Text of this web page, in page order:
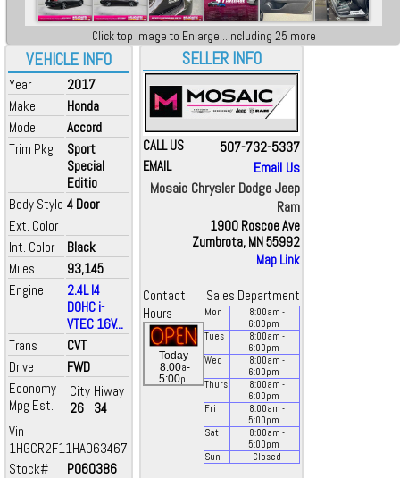
VEHICLE INFO
Year
2017
Make
Honda
Model
Accord
Trim Pkg
Sport
Special
Editio
Body Style 4 Door
Ext. Color
Int. Color
Black
Miles
93,145
Engine
2.4L I4
DOHC i-
VTEC 16V...
Trans
CVT
Drive
FWD
Economy
Mpg Est.
City
26
Hiway
34
Vin
1HGCR2F11HA063467
Stock#
P060386
Click top image to Enlarge...including 25 more
SELLER INFO
CALL US 507-732-5337
EMAIL
Email Us
Mosaic Chrysler Dodge Jeep
Ram
1900 Roscoe Ave
Zumbrota, MN 55992
Map Link
Contact
Sales Department
Hours
Today
8:00a-
5:00p
Mon 8:00am -
6:00pm
Tues
8:00am -
6:00pm
Wed
8:00am -
6:00pm
Thurs
8:00am -
6:00pm
Fri
8:00am -
5:00pm
Sat
8:00am -
5:00pm
Sun
Closed